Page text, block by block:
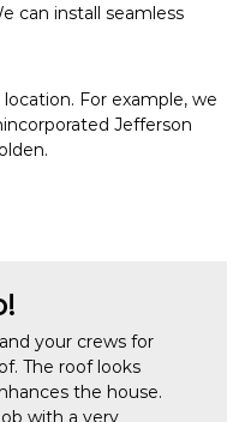
can install seamless
For example, we
Jefferson
your crews for
The roof looks
the house.
with a very